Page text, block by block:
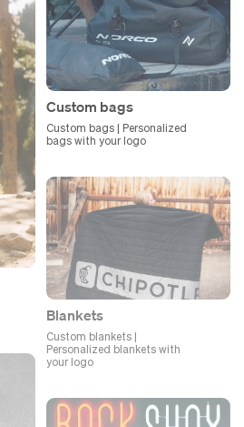
Custom bags
Custom bags | Personalized
bags with your logo
Blankets
Custom blankets |
Personalized blankets with
your logo